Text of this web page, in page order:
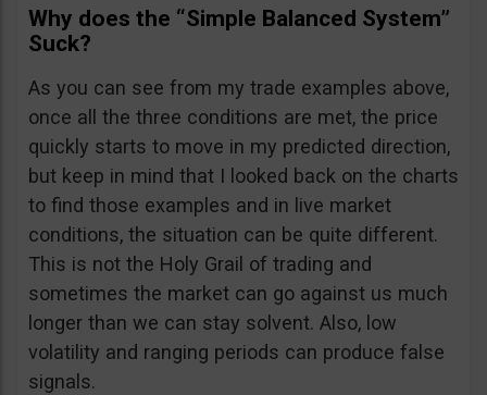
Why does the “Simple Balanced System”
Suck?
As you can see from my trade examples above,
once all the three conditions are met, the price
quickly starts to move in my predicted direction,
but keep in mind that I looked back on the charts
to find those examples and in live market
conditions, the situation can be quite different.
This is not the Holy Grail of trading and
sometimes the market can go against us much
longer than we can stay solvent. Also, low
volatility and ranging periods can produce false
signals.